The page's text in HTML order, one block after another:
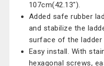
107cm(42.13").
Added safe rubber
and stabilize the
surface of the
Easy install. With
hexagonal screws,